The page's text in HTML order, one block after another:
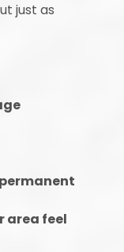
just as
area feel